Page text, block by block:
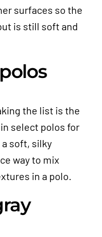
surfaces so the
is still soft and
the list is the
select polos for
soft, silky
way to mix
in a polo.